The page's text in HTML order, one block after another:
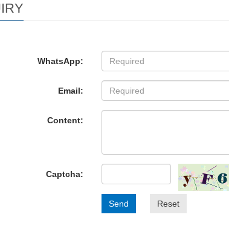
WhatsApp:
Email:
Content:
Captcha:
Send Reset